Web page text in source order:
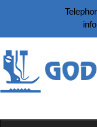
content